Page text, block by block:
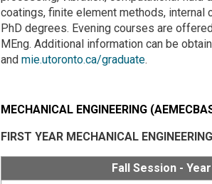
coatings, finite element methods, internal
PhD degrees. Evening courses are
MEng. Additional information can be
and mie.utoronto.ca/graduate.
MECHANICAL ENGINEERING
FIRST YEAR MECHANICAL ENGINEERING
Fall Session - Year